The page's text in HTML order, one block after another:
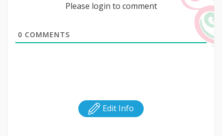
Please login to comment
0 COMMENTS
Edit Info